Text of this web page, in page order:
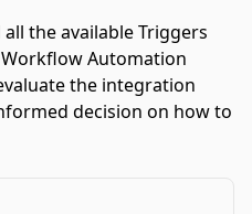
the available Triggers
Automation
the integration
decision on how to